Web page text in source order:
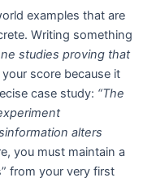
examples that are
Writing something
studies proving that
score because it
case study: “The
alters
you must maintain a
from your very first